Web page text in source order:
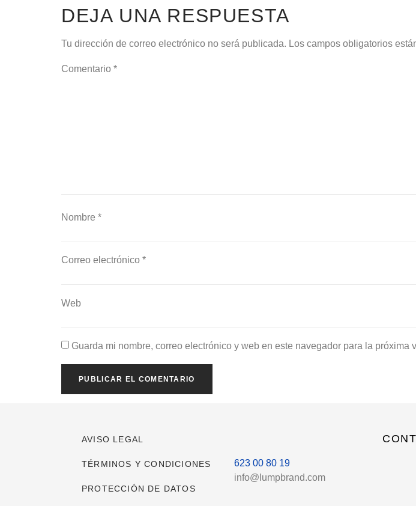
DEJA UNA RESPUESTA
Tu dirección de correo electrónico no será publicada. Los campos obligatorios
Comentario *
Nombre *
Correo electrónico *
Web
Guarda mi nombre, correo electrónico y web en este navegador para la próxima
AVISO LEGAL
TÉRMINOS Y CONDICIONES
PROTECCIÓN DE DATOS
623 00 80 19
info@lumpbrand.com